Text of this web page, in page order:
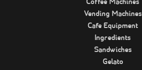
Vending Machines
Cafe Equipment
Ingredients
Sandwiches
Gelato